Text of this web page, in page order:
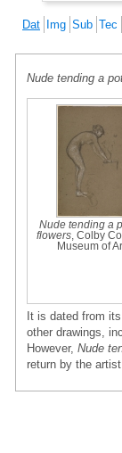
Dat Img Sub Tec
Nude tending a
Nude tending a
flowers, Colby
Museum of
It is dated from
other drawings,
However, Nude
return by the